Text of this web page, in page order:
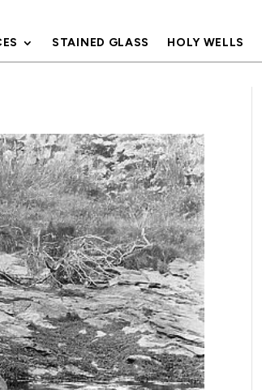
STAINED GLASS HOLY WELLS